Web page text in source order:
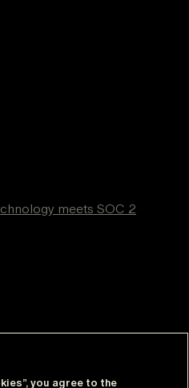
meets SOC 2
you agree to the